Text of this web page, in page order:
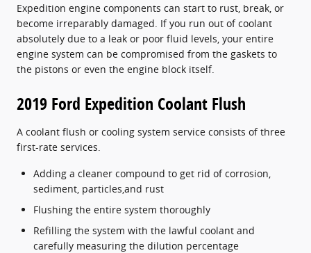
Expedition engine components can start to rust, break, or
become irreparably damaged. If you run out of coolant
absolutely due to a leak or poor fluid levels, your entire
engine system can be compromised from the gaskets to
the pistons or even the engine block itself.
2019 Ford Expedition Coolant Flush
A coolant flush or cooling system service consists of three
first-rate services.
Adding a cleaner compound to get rid of corrosion,
sediment, particles,and rust
Flushing the entire system thoroughly
Refilling the system with the lawful coolant and
carefully measuring the dilution percentage